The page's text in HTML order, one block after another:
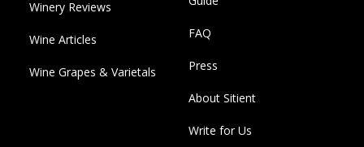
Winery Reviews
Wine Articles
Wine Grapes & Varietals
FAQ
Press
About Sitient
Write for Us